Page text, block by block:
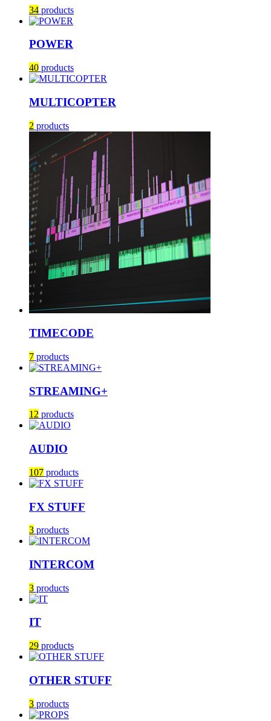
34 products
POWER
40 products
MULTICOPTER
2 products
TIMECODE
7 products
STREAMING+
12 products
AUDIO
107 products
FX STUFF
3 products
INTERCOM
3 products
IT
29 products
OTHER STUFF
3 products